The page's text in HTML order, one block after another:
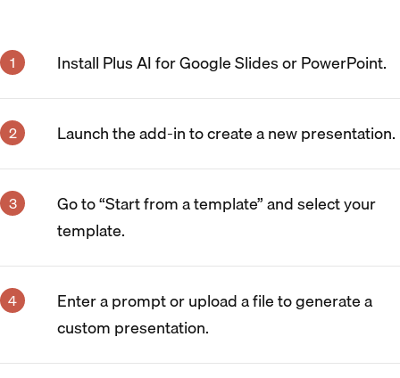
Install Plus AI for Google Slides or PowerPoint.
Launch the add-in to create a new presentation.
Go to “Start from a template” and select your
template.
Enter a prompt or upload a file to generate a
custom presentation.